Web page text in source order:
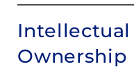
Ownership